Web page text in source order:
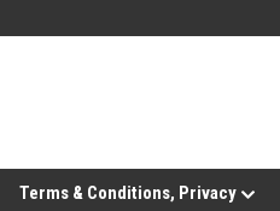
Terms & Conditions, Privacy